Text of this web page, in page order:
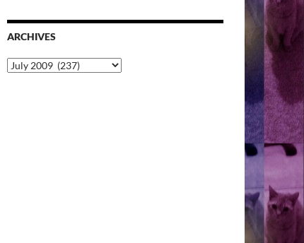
ARCHIVES
Archives